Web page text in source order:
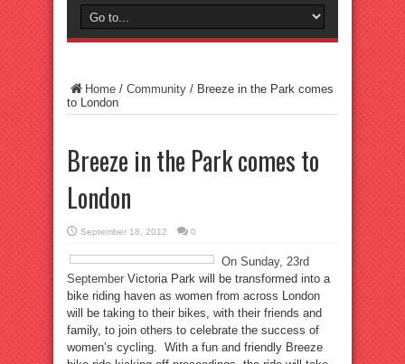
Home / Community / Breeze in the Park comes
to London
Breeze in the Park comes to
London
September 18, 2012 0
On Sunday, 23rd
September Victoria Park will be transformed into a
bike riding haven as women from across London
will be taking to their bikes, with their friends and
family, to join others to celebrate the success of
women’s cycling. With a fun and friendly Breeze